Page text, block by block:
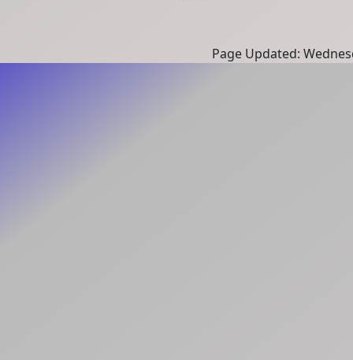
Page Updated: